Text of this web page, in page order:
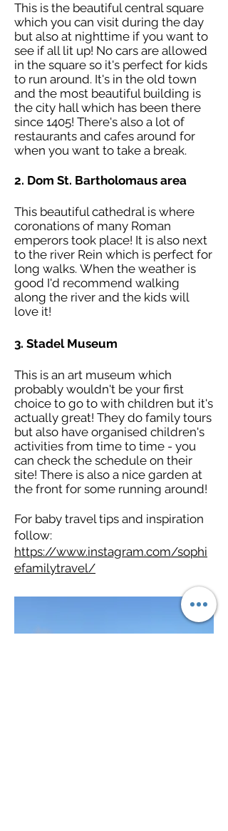
This is the beautiful central square
which you can visit during the day
but also at nighttime if you want to
see if all lit up! No cars are allowed
in the square so it's perfect for kids
to run around. It's in the old town
and the most beautiful building is
the city hall which has been there
since 1405! There's also a lot of
restaurants and cafes around for
when you want to take a break.
2. Dom St. Bartholomaus area
This beautiful cathedral is where
coronations of many Roman
emperors took place! It is also next
to the river Rein which is perfect for
long walks. When the weather is
good I'd recommend walking
along the river and the kids will
love it!
3. Stadel Museum
This is an art museum which
probably wouldn't be your first
choice to go to with children but it's
actually great! They do family tours
but also have organised children's
activities from time to time - you
can check the schedule on their
site! There is also a nice garden at
the front for some running around!
For baby travel tips and inspiration
follow:
https://www.instagram.com/sophi
efamilytravel/